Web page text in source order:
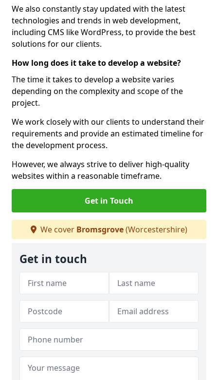
We also constantly stay updated with the latest
technologies and trends in web development,
including CMS like WordPress, to provide the best
solutions for our clients.
How long does it take to develop a website?
The time it takes to develop a website varies
depending on the complexity and scope of the
project.
We work closely with our clients to understand their
requirements and provide an estimated timeline for
the development process.
However, we always strive to deliver high-quality
websites within a reasonable timeframe.
Get in Touch
We cover Bromsgrove(Worcestershire)
Get in touch